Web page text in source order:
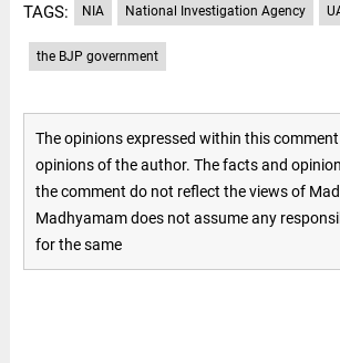
TAGS: NIA National Investigation Agency
the BJP government
The opinions expressed within this comment
opinions of the author. The facts and
the comment do not reflect the views of
Madhyamam does not assume any
for the same